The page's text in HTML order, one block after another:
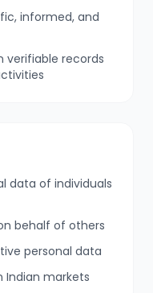
informed, and
verifiable records
data of individuals
behalf of others
personal data
Indian markets